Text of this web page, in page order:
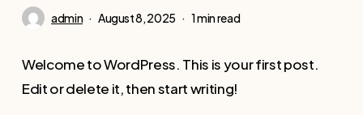
admin August 8, 2025 1 min read
Welcome to WordPress. This is your first post.
Edit or delete it, then start writing!